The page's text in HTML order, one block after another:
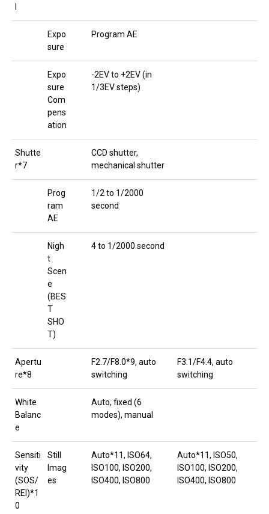
Expo
sure
Program AE
Expo
sure
Com
pens
ation
-2EV to +2EV (in
1/3EV steps)
Shutte
r*7
CCD shutter,
mechanical shutter
Prog
ram
AE
1/2 to 1/2000
second
Nigh
t
Scen
e
(BES
T
SHO
T)
4 to 1/2000 second
Apertu
re*8
F2.7/F8.0*9, auto
switching
F3.1/F4.4, auto
switching
White
Balanc
e
Auto, fixed (6
modes), manual
Sensiti
vity
(SOS/
REI)*1
0
Still
Imag
es
Auto*11, ISO64,
ISO100, ISO200,
ISO400, ISO800
Auto*11, ISO50,
ISO100, ISO200,
ISO400, ISO800